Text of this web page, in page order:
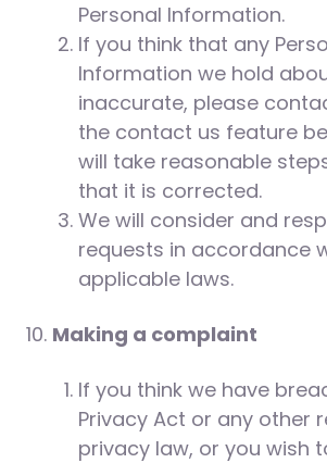
Personal Information.
If you think that any
Information we hold
inaccurate, please
the contact us feature
will take reasonable
that it is corrected.
We will consider and
requests in accordance
applicable laws.
Making a complaint
If you think we have
Privacy Act or any other
privacy law, or you wish